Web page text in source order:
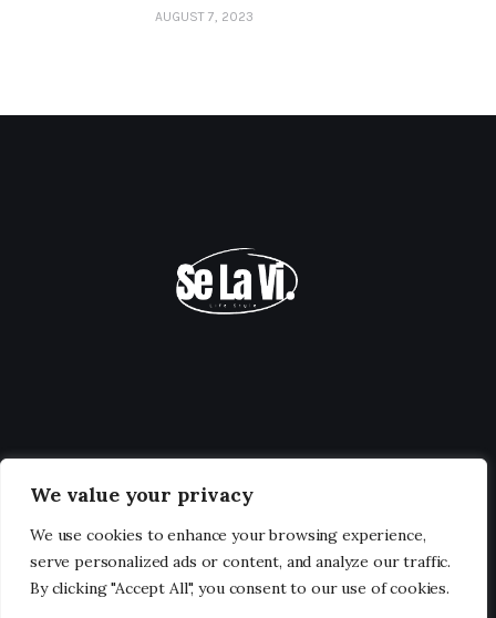
We value your privacy
We use cookies to enhance your browsing experience,
serve personalized ads or content, and analyze our traffic.
By clicking "Accept All", you consent to our use of cookies.
AUGUST 7, 2023